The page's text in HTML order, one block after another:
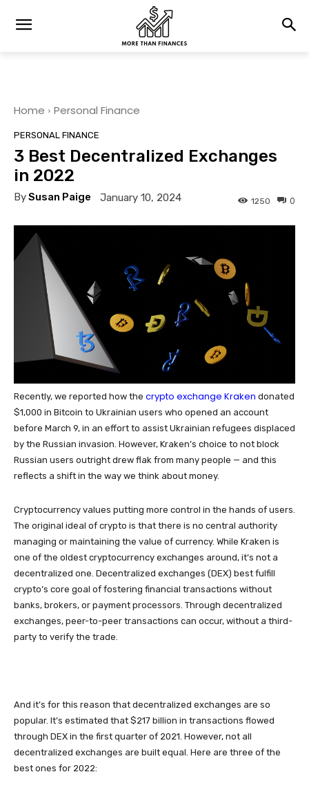
Home Personal Finance
PERSONAL FINANCE
3 Best Decentralized Exchanges
in 2022
BySusan Paige January 10, 2024 0
1250
Recently, we reported how the crypto exchange Kraken donated
$1,000 in Bitcoin to Ukrainian users who opened an account
before March 9, in an effort to assist Ukrainian refugees displaced
by the Russian invasion. However, Kraken’s choice to not block
Russian users outright drew flak from many people — and this
reflects a shift in the way we think about money.
Cryptocurrency values putting more control in the hands of users.
The original ideal of crypto is that there is no central authority
managing or maintaining the value of currency. While Kraken is
one of the oldest cryptocurrency exchanges around, it’s not a
decentralized one. Decentralized exchanges (DEX) best fulfill
crypto’s core goal of fostering financial transactions without
banks, brokers, or payment processors. Through decentralized
exchanges, peer-to-peer transactions can occur, without a third-
party to verify the trade.
And it’s for this reason that decentralized exchanges are so
popular. It’s estimated that $217 billion in transactions flowed
through DEX in the first quarter of 2021. However, not all
decentralized exchanges are built equal. Here are three of the
best ones for 2022: